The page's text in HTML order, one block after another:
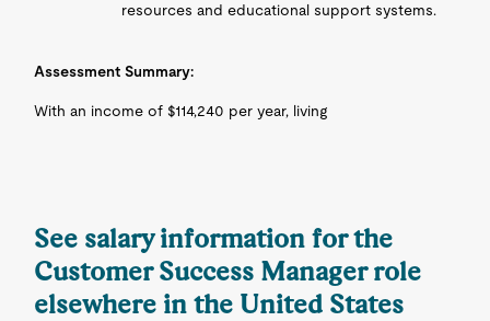
resources and educational support systems.
Assessment Summary:
With an income of $114,240 per year, living
See salary information for the
Customer Success Manager role
elsewhere in the United States